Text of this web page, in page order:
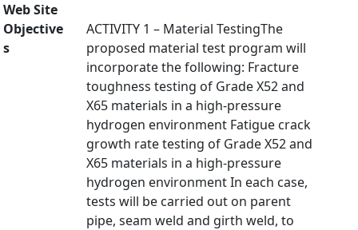
Web Site
Objective
s
ACTIVITY 1 – Material TestingThe
proposed material test program will
incorporate the following: Fracture
toughness testing of Grade X52 and
X65 materials in a high-pressure
hydrogen environment Fatigue crack
growth rate testing of Grade X52 and
X65 materials in a high-pressure
hydrogen environment In each case,
tests will be carried out on parent
pipe, seam weld and girth weld, to